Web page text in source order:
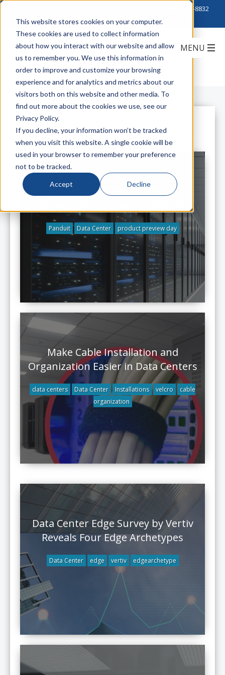
This website stores cookies on your computer.
These cookies are used to collect information
about how you interact with our website and allow
us to remember you. We use this information in
order to improve and customize your browsing
experience and for analytics and metrics about our
visitors both on this website and other media. To
find out more about the cookies we use, see our
Privacy Policy.
If you decline, your information won’t be tracked
when you visit this website. A single cookie will be
used in your browser to remember your preference
not to be tracked.
Accept Decline
888-222-8832
All Posts
Your Introduction to Panduit's
Panduit Data Center product preview day
Make Cable Installation and
Organization Easier in Data Centers
data centers Data Center Installations velcro
cable
organization
Data Center Edge Survey by Vertiv
Reveals Four Edge Archetypes
Data Center edge vertiv edgearchetype